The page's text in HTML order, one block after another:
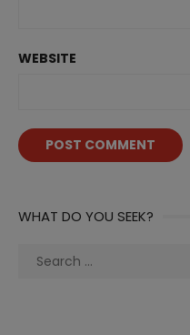
WEBSITE
WHAT DO YOU SEEK?
Search